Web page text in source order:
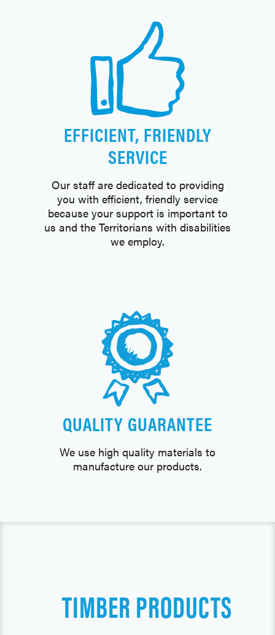
EFFICIENT, FRIENDLY
SERVICE
Our staff are dedicated to providing
you with efficient, friendly service
because your support is important to
us and the Territorians with disabilities
we employ.
QUALITY GUARANTEE
We use high quality materials to
manufacture our products.
TIMBER PRODUCTS